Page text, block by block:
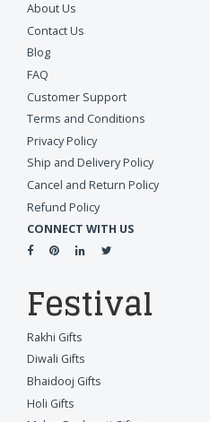
About Us
Contact Us
Blog
FAQ
Customer Support
Terms and Conditions
Privacy Policy
Ship and Delivery Policy
Cancel and Return Policy
Refund Policy
CONNECT WITH US
Festival
Rakhi Gifts
Diwali Gifts
Bhaidooj Gifts
Holi Gifts